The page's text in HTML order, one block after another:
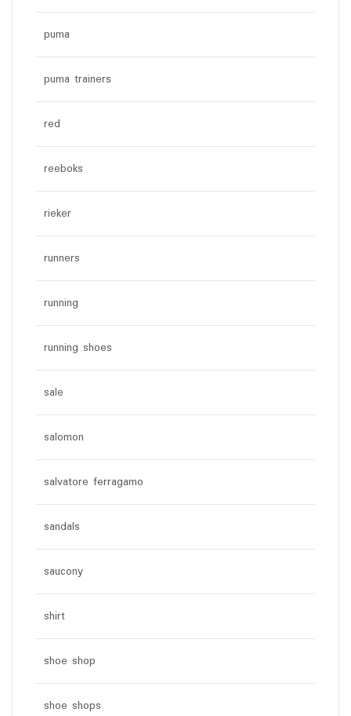
puma
puma trainers
red
reeboks
rieker
runners
running
running shoes
sale
salomon
salvatore ferragamo
sandals
saucony
shirt
shoe shop
shoe shops